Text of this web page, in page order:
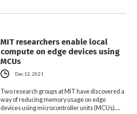
MIT researchers enable local
compute on edge devices using
MCUs
Dec 12, 2021
Two research groups at MIT have discovered a
way of reducing memory usage on edge
devices using microcontroller units (MCUs)….